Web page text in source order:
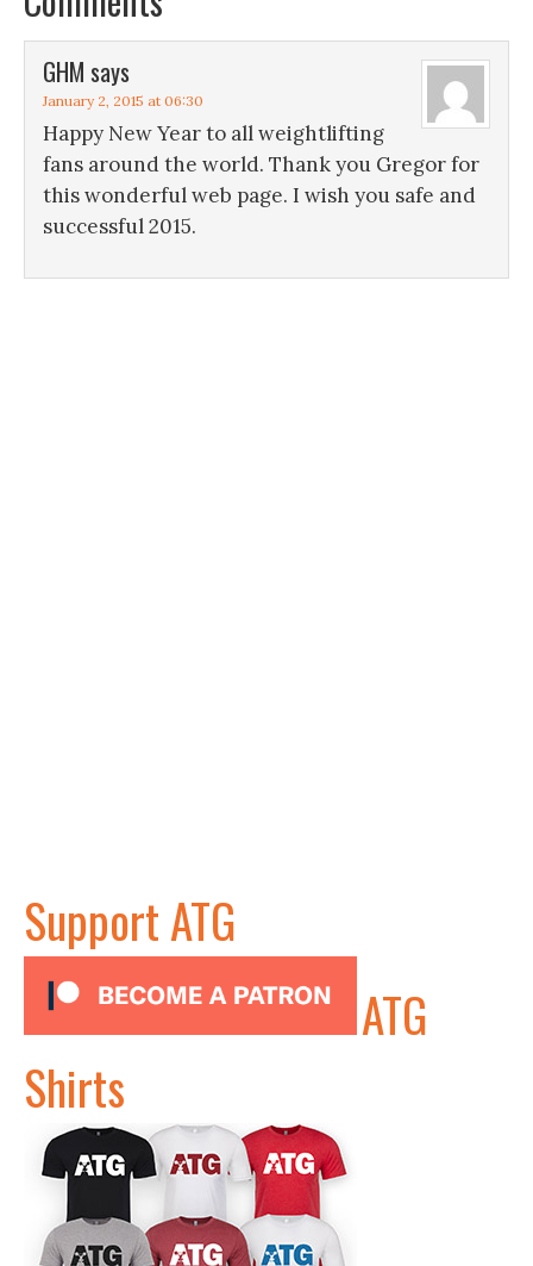
GHM says
January 2, 2015 at 06:30
Happy New Year to all weightlifting
fans around the world. Thank you Gregor for
this wonderful web page. I wish you safe and
successful 2015.
Support ATG
ATG
Shirts